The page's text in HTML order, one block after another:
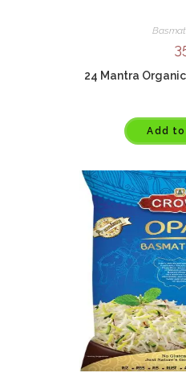
24 Mantra
Add